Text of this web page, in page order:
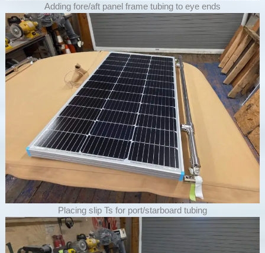
Adding fore/aft panel frame tubing to eye ends
Placing slip Ts for port/starboard tubing